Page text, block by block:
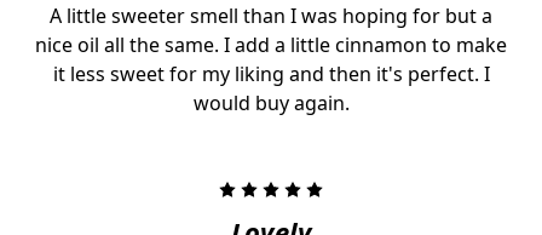
A little sweeter smell than I was hoping for but a
nice oil all the same. I add a little cinnamon to make
it less sweet for my liking and then it's perfect. I
would buy again.